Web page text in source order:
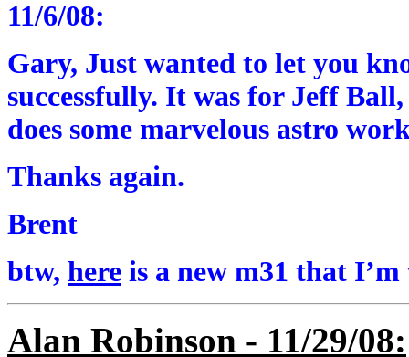
11/6/08:
Gary, Just wanted to let you
successfully. It was for Jeff
does some marvelous astro
Thanks again.
Brent
btw, here is a new m31 that
Alan Robinson - 11/29/08: